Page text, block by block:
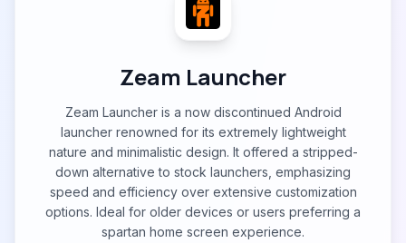
Zeam Launcher
Zeam Launcher is a now discontinued Android
launcher renowned for its extremely lightweight
nature and minimalistic design. It offered a stripped-
down alternative to stock launchers, emphasizing
speed and efficiency over extensive customization
options. Ideal for older devices or users preferring a
spartan home screen experience.